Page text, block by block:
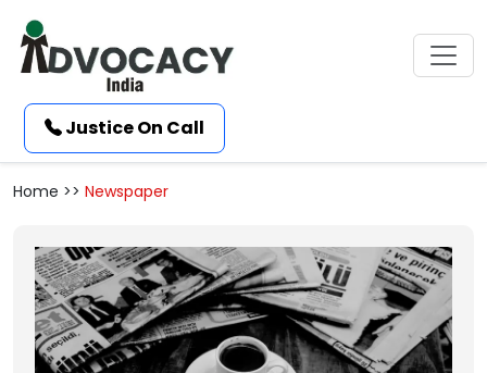
Justice On Call
Home >> Newspaper